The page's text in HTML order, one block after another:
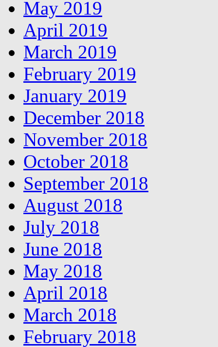
May 2019
April 2019
March 2019
February 2019
January 2019
December 2018
November 2018
October 2018
September 2018
August 2018
July 2018
June 2018
May 2018
April 2018
March 2018
February 2018